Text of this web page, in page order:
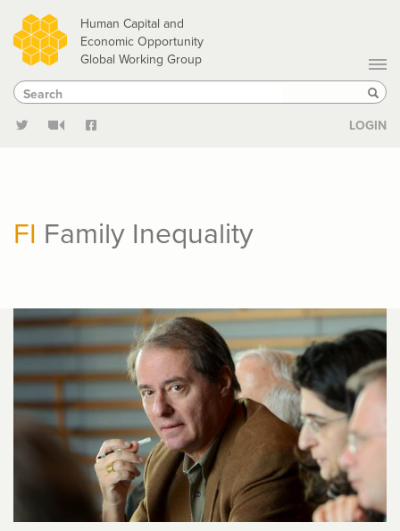
Skip
to
main
content
Human Capital and
Economic Opportunity
Global Working Group
Search
Search
LOGIN
FI Family Inequality